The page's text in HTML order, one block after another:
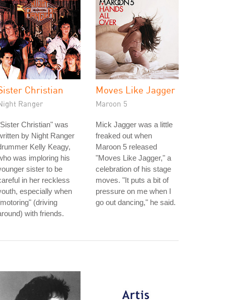
Christian
Ranger
Christian" was
by Night Ranger
Kelly Keagy,
was imploring his
sister to be
in her reckless
especially when
(driving
with friends.
Moves Like Jagger
Maroon 5
Mick Jagger was a little
freaked out when
Maroon 5 released
"Moves Like Jagger," a
celebration of his stage
moves. "It puts a bit of
pressure on me when I
go out dancing," he said.